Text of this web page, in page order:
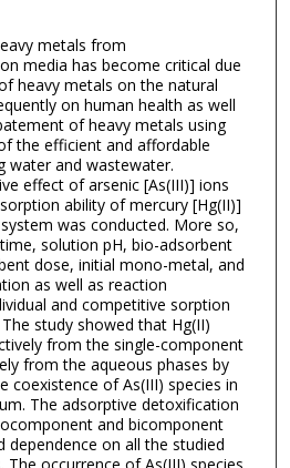
metals from
media has become critical due
heavy metals on the natural
on human health as well
of heavy metals using
the efficient and affordable
water and wastewater.
effect of arsenic [As(III)] ions
ability of mercury [Hg(II)]
was conducted. More so,
solution pH, bio-adsorbent
dose, initial mono-metal, and
as well as reaction
and competitive sorption
study showed that Hg(II)
from the single-component
from the aqueous phases by
coexistence of As(III) species in
The adsorptive detoxification
and bicomponent
on all the studied